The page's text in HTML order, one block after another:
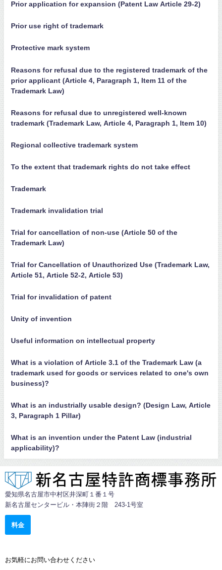
Prior application for expansion (Patent Law Article 29-2)
Prior use right of trademark
Protective mark system
Reasons for refusal due to the registered trademark of the
prior applicant (Article 4, Paragraph 1, Item 11 of the
Trademark Law)
Reasons for refusal due to unregistered well-known
trademark (Trademark Law, Article 4, Paragraph 1, Item 10)
Regional collective trademark system
To the extent that trademark rights do not take effect
Trademark
Trademark invalidation trial
Trial for cancellation of non-use (Article 50 of the
Trademark Law)
Trial for Cancellation of Unauthorized Use (Trademark Law,
Article 51, Article 52-2, Article 53)
Trial for invalidation of patent
Unity of invention
Useful information on intellectual property
What is a violation of Article 3.1 of the Trademark Law (a
trademark used for goods or services related to one's own
business)?
What is an industrially usable design? (Design Law, Article
3, Paragraph 1 Pillar)
What is an invention under the Patent Law (industrial
applicability)?
愛知県名古屋市中村区井深町１番１号
新名古屋センタービル・本陣街２階 243-1号室
料金
お気軽にお問い合わせください